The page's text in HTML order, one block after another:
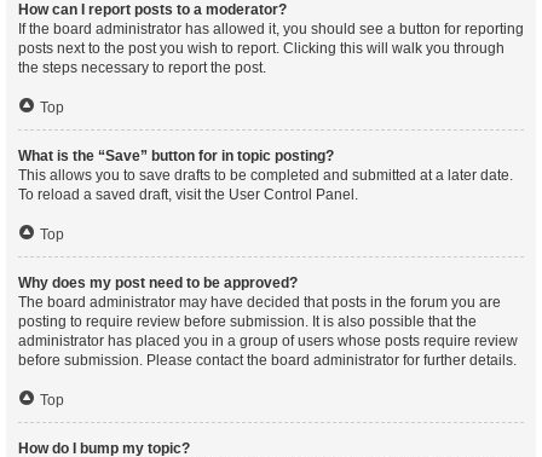
How can I report posts to a moderator?
If the board administrator has allowed it, you should see a button for reporting
posts next to the post you wish to report. Clicking this will walk you through
the steps necessary to report the post.
Top
What is the “Save” button for in topic posting?
This allows you to save drafts to be completed and submitted at a later date.
To reload a saved draft, visit the User Control Panel.
Top
Why does my post need to be approved?
The board administrator may have decided that posts in the forum you are
posting to require review before submission. It is also possible that the
administrator has placed you in a group of users whose posts require review
before submission. Please contact the board administrator for further details.
Top
How do I bump my topic?